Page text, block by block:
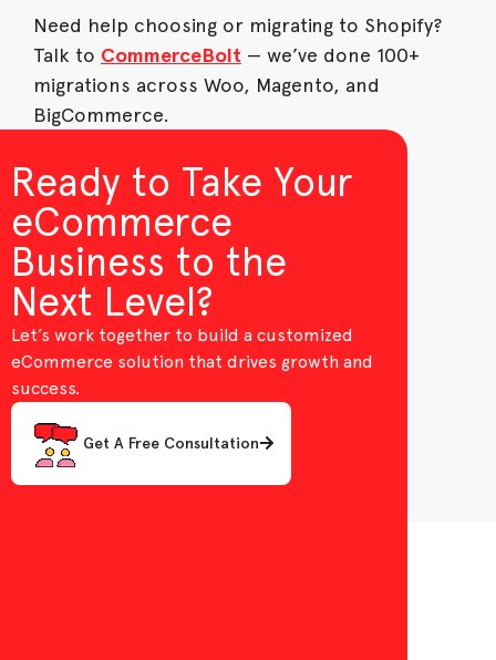
Need help choosing or migrating to Shopify?
Talk to CommerceBolt — we’ve done 100+
migrations across Woo, Magento, and
BigCommerce.
Ready to Take Your
eCommerce
Business to the
Next Level?
Let’s work together to build a customized
eCommerce solution that drives growth and
success.
Get A Free Consultation